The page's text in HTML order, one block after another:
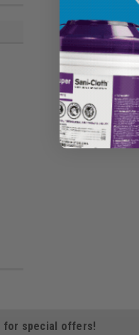
for special offers!